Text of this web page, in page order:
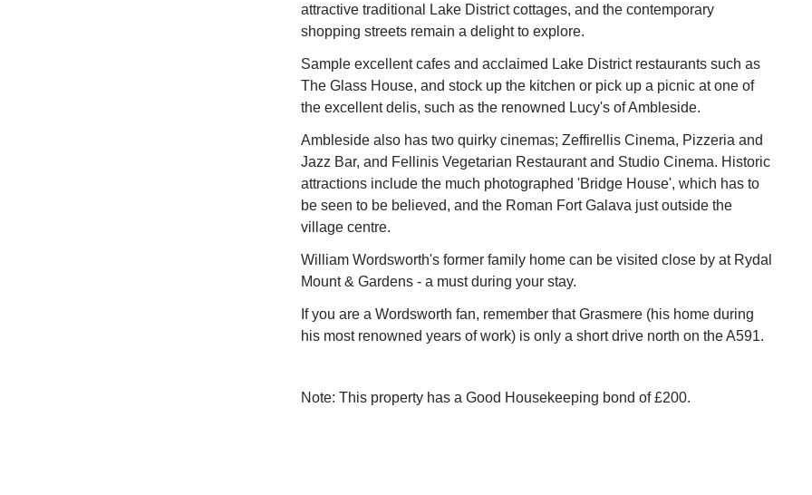
attractive traditional Lake District cottages, and the contemporary
shopping streets remain a delight to explore.
Sample excellent cafes and acclaimed Lake District restaurants such as
The Glass House, and stock up the kitchen or pick up a picnic at one of
the excellent delis, such as the renowned Lucy's of Ambleside.
Ambleside also has two quirky cinemas; Zeffirellis Cinema, Pizzeria and
Jazz Bar, and Fellinis Vegetarian Restaurant and Studio Cinema. Historic
attractions include the much photographed 'Bridge House', which has to
be seen to be believed, and the Roman Fort Galava just outside the
village centre.
William Wordsworth's former family home can be visited close by at Rydal
Mount & Gardens - a must during your stay.
If you are a Wordsworth fan, remember that Grasmere (his home during
his most renowned years of work) is only a short drive north on the A591.
Note: This property has a Good Housekeeping bond of £200.